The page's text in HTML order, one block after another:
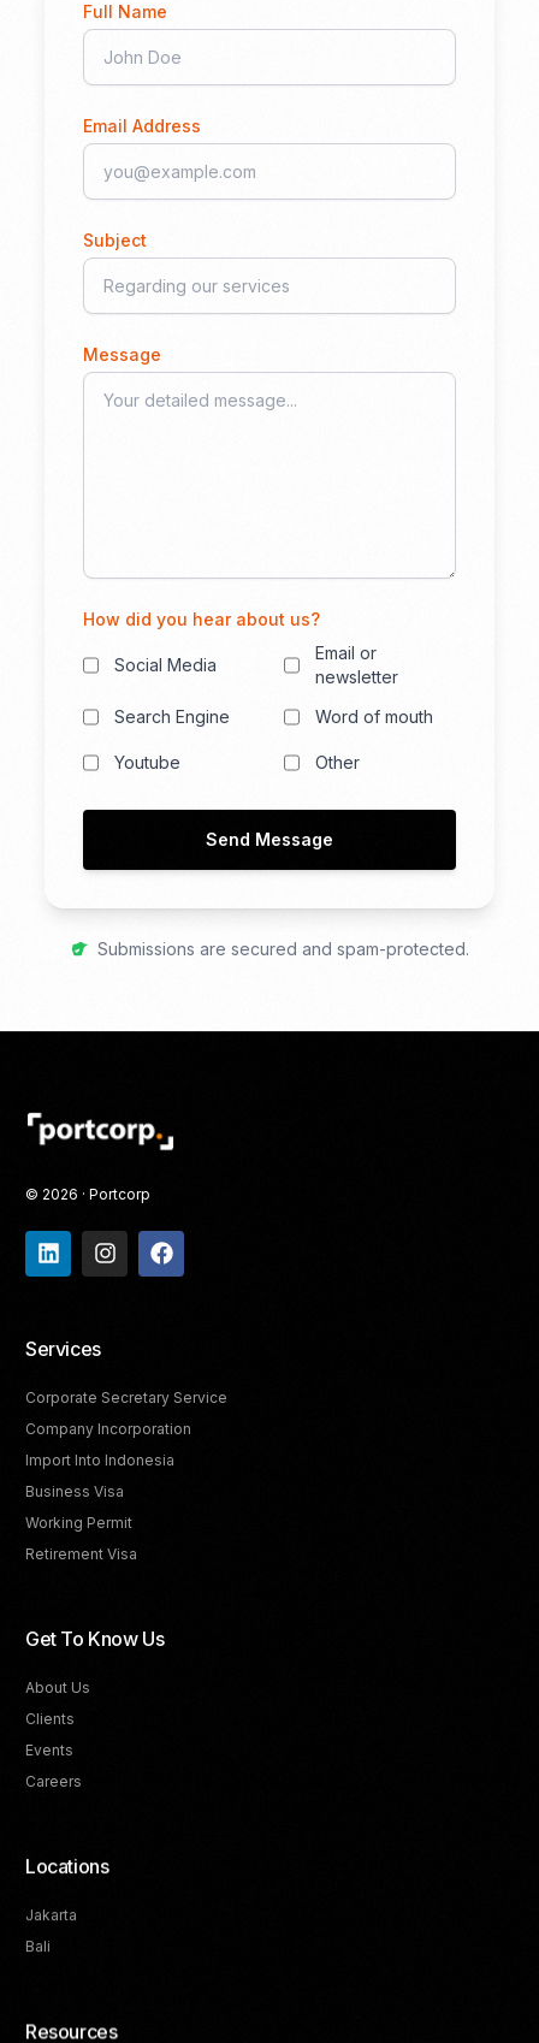
Full Name
Email Address
Subject
Message
How did you hear about us?
Social Media
Email or
newsletter
Search Engine
Word of mouth
Youtube Other
Send Message
Submissions are secured and spam-protected.
© 2026 · Portcorp
Services
Corporate Secretary Service
Company Incorporation
Import Into Indonesia
Business Visa
Working Permit
Retirement Visa
Get To Know Us
About Us
Clients
Events
Careers
Locations
Jakarta
Bali
Resources